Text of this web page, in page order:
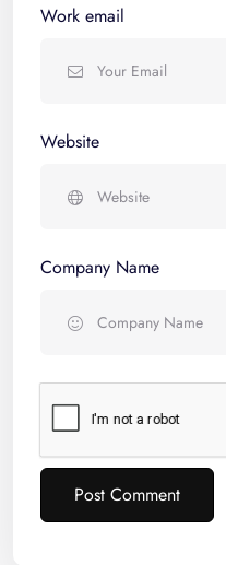
Work email
Website
Company Name
Post Comment